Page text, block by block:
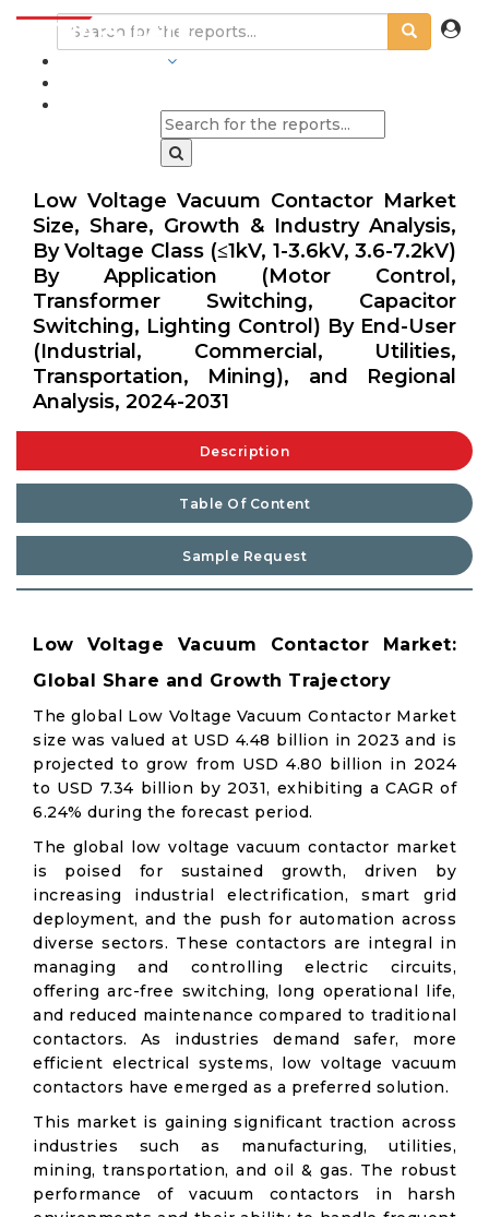
Low Voltage Vacuum Contactor Market
Size, Share, Growth & Industry Analysis,
By Voltage Class (≤1kV, 1-3.6kV, 3.6-7.2kV)
By Application (Motor Control,
Transformer Switching, Capacitor
Switching, Lighting Control) By End-User
(Industrial, Commercial, Utilities,
Transportation, Mining), and Regional
Analysis, 2024-2031
Description
Table Of Content
Sample Request
Low Voltage Vacuum Contactor Market:
Global Share and Growth Trajectory
The global Low Voltage Vacuum Contactor Market
size was valued at USD 4.48 billion in 2023 and is
projected to grow from USD 4.80 billion in 2024
to USD 7.34 billion by 2031, exhibiting a CAGR of
6.24% during the forecast period.
The global low voltage vacuum contactor market
is poised for sustained growth, driven by
increasing industrial electrification, smart grid
deployment, and the push for automation across
diverse sectors. These contactors are integral in
managing and controlling electric circuits,
offering arc-free switching, long operational life,
and reduced maintenance compared to traditional
contactors. As industries demand safer, more
efficient electrical systems, low voltage vacuum
contactors have emerged as a preferred solution.
This market is gaining significant traction across
industries such as manufacturing, utilities,
mining, transportation, and oil & gas. The robust
performance of vacuum contactors in harsh